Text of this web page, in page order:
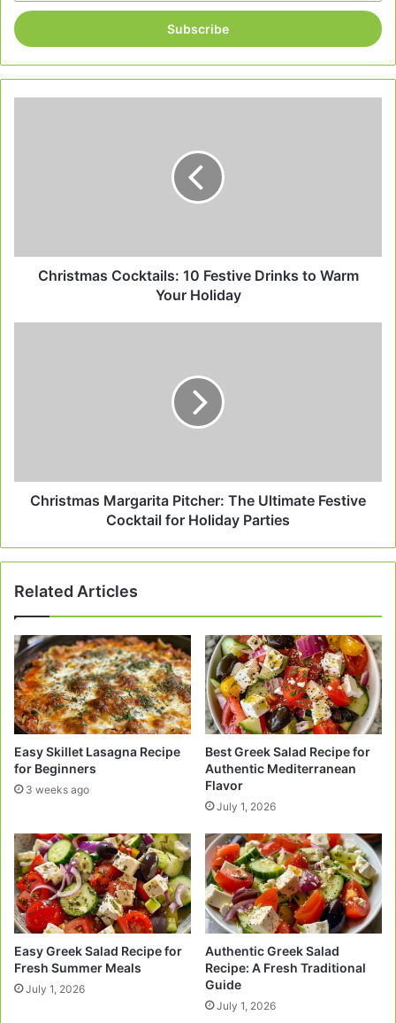
Email
address
Holiday
Christmas Cocktails: 10 Festive Drinks to Warm
Your Holiday
Holiday
Parties
Christmas Margarita Pitcher: The Ultimate Festive
Cocktail for Holiday Parties
Related Articles
Easy Skillet Lasagna Recipe
for Beginners
3 weeks ago
Best Greek Salad Recipe for
Authentic Mediterranean
Flavor
July 1, 2026
Easy Greek Salad Recipe for
Fresh Summer Meals
July 1, 2026
Authentic Greek Salad
Recipe: A Fresh Traditional
Guide
July 1, 2026